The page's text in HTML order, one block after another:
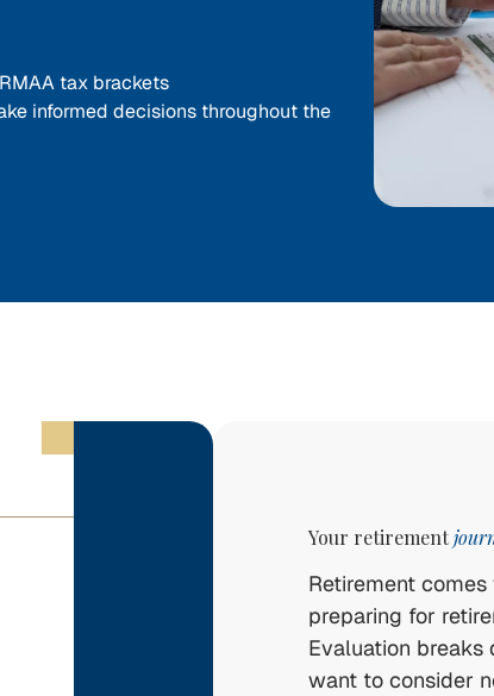
tax brackets
informed decisions throughout the
Your retirement
Retirement
preparing for
Evaluation
want to consider